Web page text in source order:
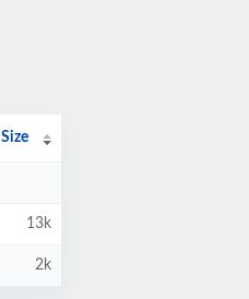
Size
13k
2k